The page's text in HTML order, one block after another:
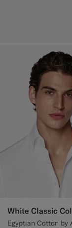
White Classic
Egyptian Cotton by